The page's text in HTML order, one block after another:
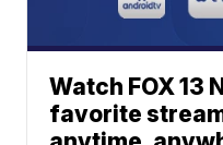
Watch FOX 13
favorite